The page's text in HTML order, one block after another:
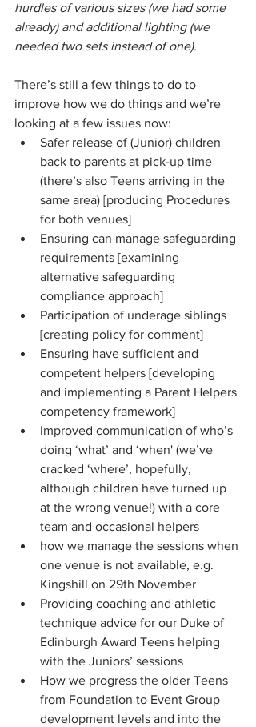
hurdles of various sizes (we had some
already) and additional lighting (we
needed two sets instead of one).
There’s still a few things to do to
improve how we do things and we’re
looking at a few issues now:
Safer release of (Junior) children
back to parents at pick-up time
(there’s also Teens arriving in the
same area) [producing Procedures
for both venues]
Ensuring can manage safeguarding
requirements [examining
alternative safeguarding
compliance approach]
Participation of underage siblings
[creating policy for comment]
Ensuring have sufficient and
competent helpers [developing
and implementing a Parent Helpers
competency framework]
Improved communication of who’s
doing ‘what’ and ‘when' (we’ve
cracked ‘where’, hopefully,
although children have turned up
at the wrong venue!) with a core
team and occasional helpers
how we manage the sessions when
one venue is not available, e.g.
Kingshill on 29th November
Providing coaching and athletic
technique advice for our Duke of
Edinburgh Award Teens helping
with the Juniors’ sessions
How we progress the older Teens
from Foundation to Event Group
development levels and into the